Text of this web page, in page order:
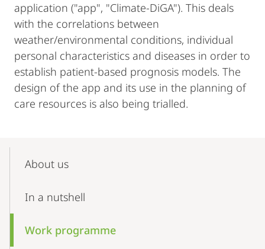
application ("app", "Climate-DiGA"). This deals
with the correlations between
weather/environmental conditions, individual
personal characteristics and diseases in order to
establish patient-based prognosis models. The
design of the app and its use in the planning of
care resources is also being trialled.
NavigationAbout us
In a nutshell
Work programme